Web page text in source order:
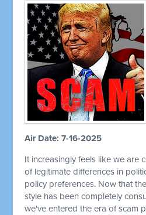
Air Date: 7-16-2025
It increasingly feels like we are
of legitimate differences in
policy preferences. Now that
style has been completely
we've entered the era of scam